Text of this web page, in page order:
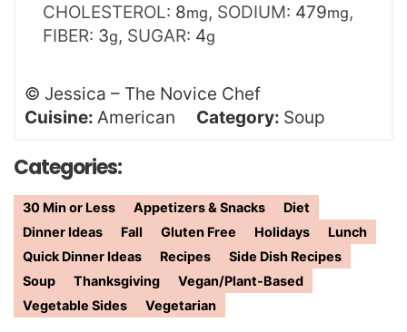
CHOLESTEROL: 8mg, SODIUM: 479mg,
FIBER: 3g, SUGAR: 4g
© Jessica – The Novice Chef
Cuisine: American Category: Soup
Categories:
30 Min or Less Appetizers & Snacks
Diet
Dinner Ideas
Fall Gluten Free Holidays
Lunch
Quick Dinner Ideas
Recipes
Side Dish Recipes
Soup
Thanksgiving
Vegan/Plant-Based
Vegetable Sides
Vegetarian